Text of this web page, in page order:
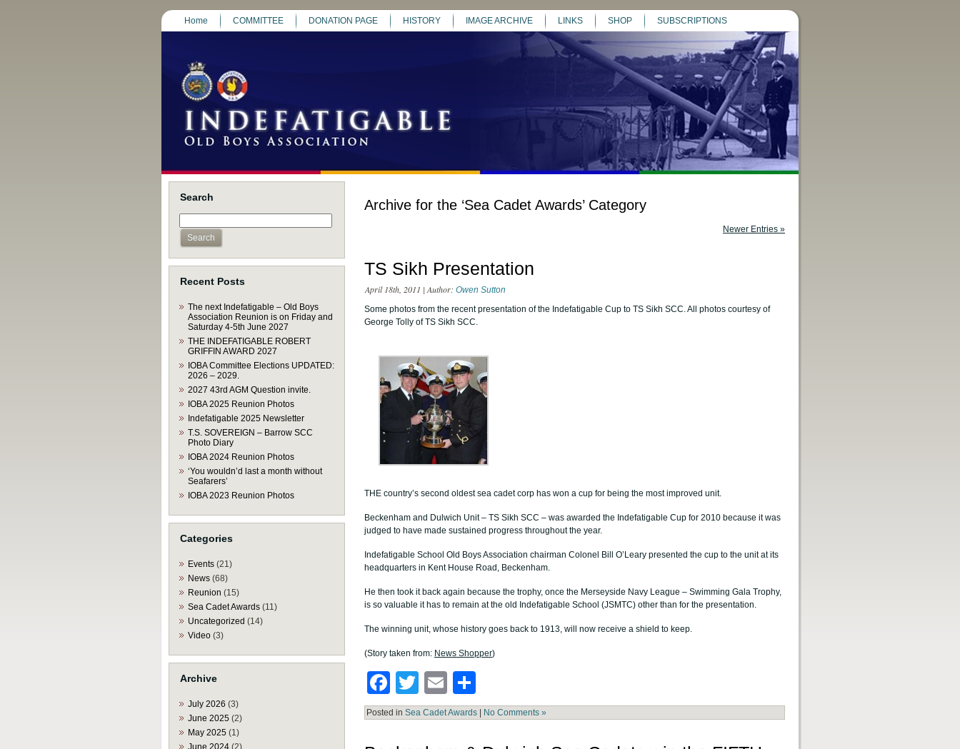
Home COMMITTEE DONATION PAGE HISTORY IMAGE ARCHIVE LINKS SHOP SUBSCRIPTIONS
Search
Recent Posts
The next Indefatigable – Old Boys
Association Reunion is on Friday and
Saturday 4-5th June 2027
THE INDEFATIGABLE ROBERT
GRIFFIN AWARD 2027
IOBA Committee Elections UPDATED:
2026 – 2029.
2027 43rd AGM Question invite.
IOBA 2025 Reunion Photos
Indefatigable 2025 Newsletter
T.S. SOVEREIGN – Barrow SCC
Photo Diary
IOBA 2024 Reunion Photos
‘You wouldn’d last a month without
Seafarers’
IOBA 2023 Reunion Photos
Categories
Events (21)
News (68)
Reunion (15)
Sea Cadet Awards (11)
Uncategorized (14)
Video (3)
Archive
July 2026 (3)
June 2025 (2)
May 2025 (1)
June 2024 (2)
Archive for the ‘Sea Cadet Awards’ Category
Newer Entries »
TS Sikh Presentation
April 18th, 2011 | Author: Owen Sutton
Some photos from the recent presentation of the Indefatigable Cup to TS Sikh SCC. All photos courtesy of
George Tolly of TS Sikh SCC.
THE country’s second oldest sea cadet corp has won a cup for being the most improved unit.
Beckenham and Dulwich Unit – TS Sikh SCC – was awarded the Indefatigable Cup for 2010 because it was
judged to have made sustained progress throughout the year.
Indefatigable School Old Boys Association chairman Colonel Bill O’Leary presented the cup to the unit at its
headquarters in Kent House Road, Beckenham.
He then took it back again because the trophy, once the Merseyside Navy League – Swimming Gala Trophy,
is so valuable it has to remain at the old Indefatigable School (JSMTC) other than for the presentation.
The winning unit, whose history goes back to 1913, will now receive a shield to keep.
(Story taken from: News Shopper)
Facebook
TwitterEmail
Posted in Sea Cadet Awards No Comments »